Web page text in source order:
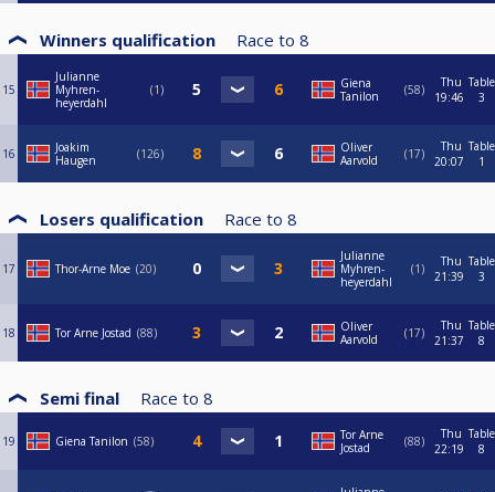
Winners qualification Race to 8
15
Julianne
Myhren-
heyerdahl
1
Giena
Tanilon
58
Thu
19:46
Table
3
16
Joakim
Haugen
126
Oliver
Aarvold
17
Thu
20:07
Table
1
Losers qualification Race to 8
17 Thor-Arne Moe 20
Julianne
Myhren-
heyerdahl
1
Thu
21:39
Table
3
18 Tor Arne Jostad 88
Oliver
Aarvold
17
Thu
21:37
Table
8
Semi final Race to 8
19 Giena Tanilon 58
Tor Arne
Jostad
88
Thu
22:19
Table
8